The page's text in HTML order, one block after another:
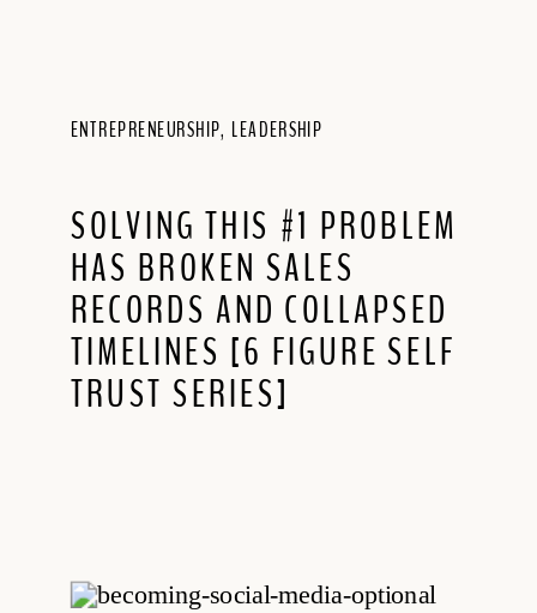
SOLVING THIS #1 PROBLEM
HAS BROKEN SALES
RECORDS AND COLLAPSED
TIMELINES [6 FIGURE SELF
TRUST SERIES]
ENTREPRENEURSHIP, LEADERSHIP